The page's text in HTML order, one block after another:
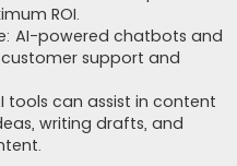
ROI.
AI-powered chatbots and
support and
tools can assist in content
writing drafts, and